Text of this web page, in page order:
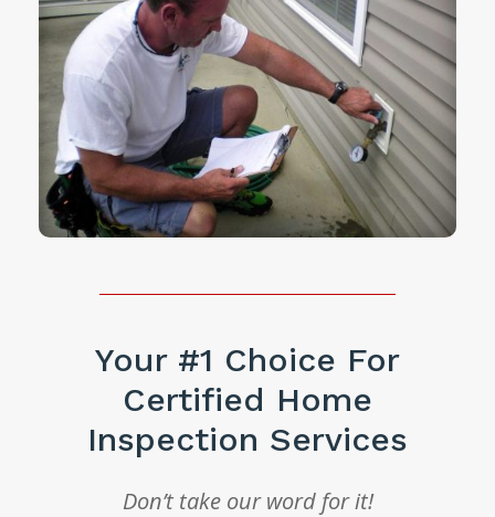
Your #1 Choice For
Certified Home
Inspection Services
Don’t take our word for it!